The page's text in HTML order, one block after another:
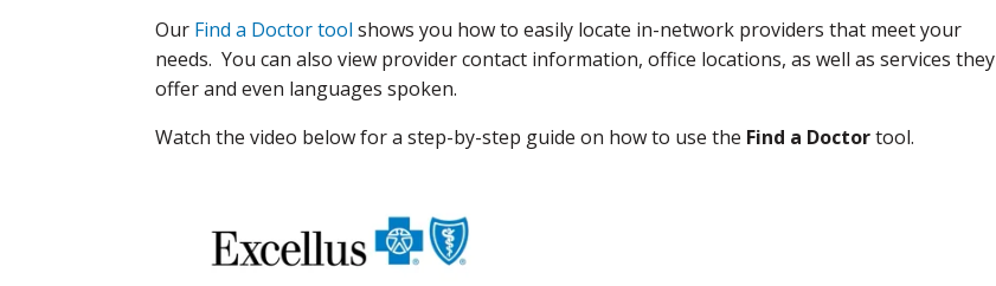
Our Find a Doctor tool shows you how to easily locate in-network providers that meet your
needs. You can also view provider contact information, office locations, as well as services they
offer and even languages spoken.
Watch the video below for a step-by-step guide on how to use the Find a Doctortool.